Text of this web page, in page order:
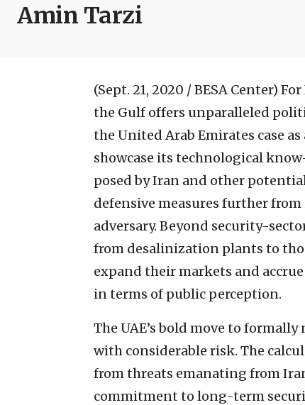
Amin Tarzi
(Sept. 21, 2020 / BESA Center)
the Gulf offers unparalleled
the United Arab Emirates case
showcase its technological
posed by Iran and other
defensive measures further
adversary. Beyond security-
from desalinization plants to
expand their markets and
in terms of public perception.
The UAE’s bold move to
with considerable risk. The
from threats emanating from
commitment to long-term